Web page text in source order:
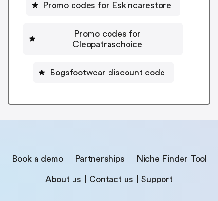
Promo codes for Eskincarestore
Promo codes for
Cleopatraschoice
Bogsfootwear discount code
Book a demo Partnerships Niche Finder Tool
About us Contact us Support